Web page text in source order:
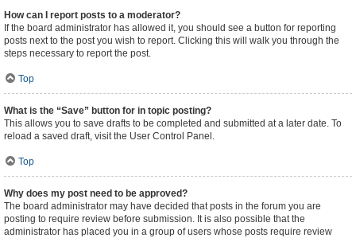
How can I report posts to a moderator?
If the board administrator has allowed it, you should see a button for reporting
posts next to the post you wish to report. Clicking this will walk you through the
steps necessary to report the post.
Top
What is the “Save” button for in topic posting?
This allows you to save drafts to be completed and submitted at a later date. To
reload a saved draft, visit the User Control Panel.
Top
Why does my post need to be approved?
The board administrator may have decided that posts in the forum you are
posting to require review before submission. It is also possible that the
administrator has placed you in a group of users whose posts require review